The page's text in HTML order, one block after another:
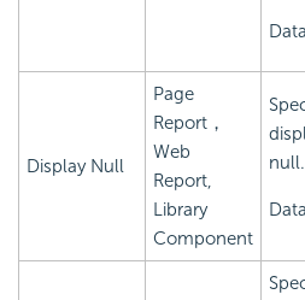
Display Null
Page
Report，
Web
Report,
Library
Component
null.